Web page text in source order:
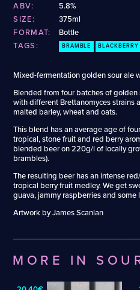
Amber Lager
Apple Wine
Barrel-Aged Adambier
Barrel-Aged Barleywine
Barrel-Aged Brett Beer
Barrel-Aged Donut Stout
Barrel-Aged Fruit Sour
Barrel-Aged Fruited Saison
Barrel-Aged Fruited Wild Ale
Barrel-Aged Imperial Stout
Barrel-Aged Pumpkin Strong Ale
Barrel-Aged Saison
Barrel-Aged Sour
Barrel-Aged Strong Ale
Barrel-Aged Wild Ale
Beer-Wine Hybrid
Belgian Blonde Saison
Belgian Pale Ale
ABV:
5.8%
SIZE:
375ml
FORMAT:
Bottle
TAGS:
BRAMBLE BLACKBERRY
Mixed-fermentation golden sour ale
Blended from four batches of
with different Brettanomyces strains
malted barley, wheat and oats.
This blend has an average age of
tropical, stone fruit and red berry
blended beer on 220g/l of locally
brambles).
The resulting beer has an intense
tropical berry fruit medley. We get
guava, jammy raspberries and
Artwork by James Scanlan
MORE IN